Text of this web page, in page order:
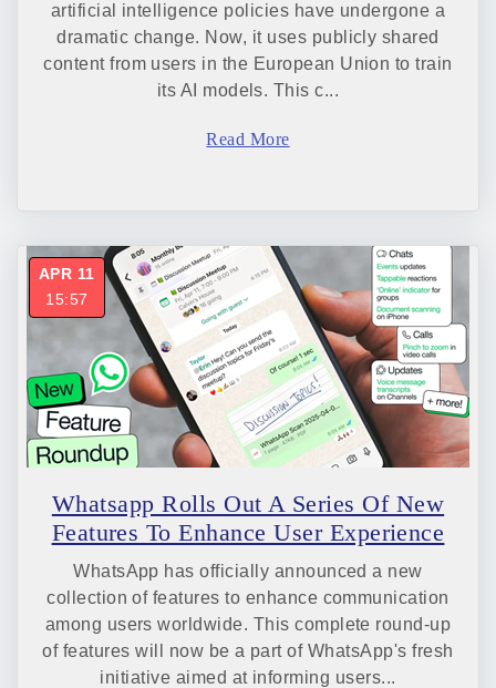
artificial intelligence policies have undergone a
dramatic change. Now, it uses publicly shared
content from users in the European Union to train
its AI models. This c...
Read More
APR 11
15:57
Whatsapp Rolls Out A Series Of New
Features To Enhance User Experience
WhatsApp has officially announced a new
collection of features to enhance communication
among users worldwide. This complete round-up
of features will now be a part of WhatsApp's fresh
initiative aimed at informing users...